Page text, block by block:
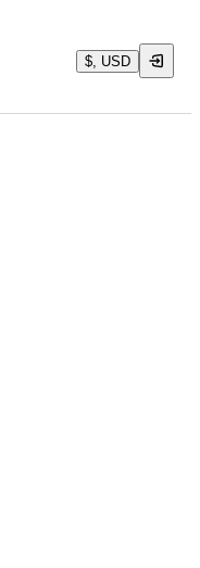
$, USD